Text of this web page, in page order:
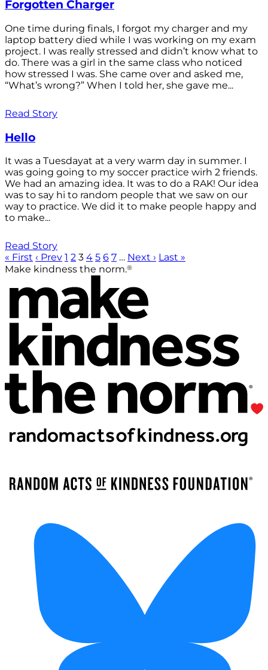
Forgotten Charger
One time during finals, I forgot my charger and my
laptop battery died while I was working on my exam
project. I was really stressed and didn’t know what to
do. There was a girl in the same class who noticed
how stressed I was. She came over and asked me,
“What’s wrong?” When I told her, she gave me...
Read Story
Hello
It was a Tuesdayat at a very warm day in summer. I
was going going to my soccer practice wirh 2 friends.
We had an amazing idea. It was to do a RAK! Our idea
was to say hi to random people that we saw on our
way to practice. We did it to make people happy and
to make...
Read Story
« First ‹ Prev 1 2 3 4 5 6 7 … Next › Last »
Make kindness the norm.®